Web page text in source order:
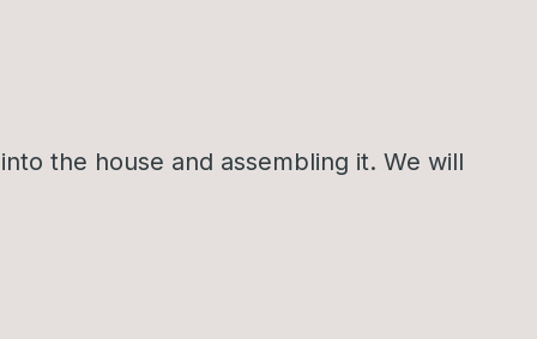
the house and assembling it. We will